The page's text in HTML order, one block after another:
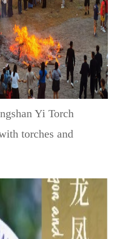
Yi Torch
torches and